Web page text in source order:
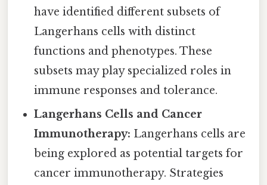
have identified different subsets of
Langerhans cells with distinct
functions and phenotypes. These
subsets may play specialized roles in
immune responses and tolerance.
Langerhans Cells and Cancer
Immunotherapy: Langerhans cells are
being explored as potential targets for
cancer immunotherapy. Strategies